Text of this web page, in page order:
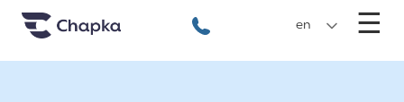
Chapka travel Insurance
+33 1 74 85 50 50
en ☰